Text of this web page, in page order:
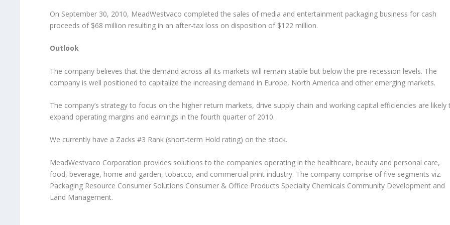
On September 30, 2010, MeadWestvaco completed the sales of media and entertainment packaging business for cash
proceeds of $68 million resulting in an after-tax loss on disposition of $122 million.
Outlook
The company believes that the demand across all its markets will remain stable but below the pre-recession levels. The
company is well positioned to capitalize the increasing demand in Europe, North America and other emerging markets.
The company’s strategy to focus on the higher return markets, drive supply chain and working capital efficiencies are likely
expand operating margins and earnings in the fourth quarter of 2010.
We currently have a Zacks #3 Rank (short-term Hold rating) on the stock.
MeadWestvaco Corporation provides solutions to the companies operating in the healthcare, beauty and personal care,
food, beverage, home and garden, tobacco, and commercial print industry. The company comprise of five segments viz.
Packaging Resource Consumer Solutions Consumer & Office Products Specialty Chemicals Community Development and
Land Management.